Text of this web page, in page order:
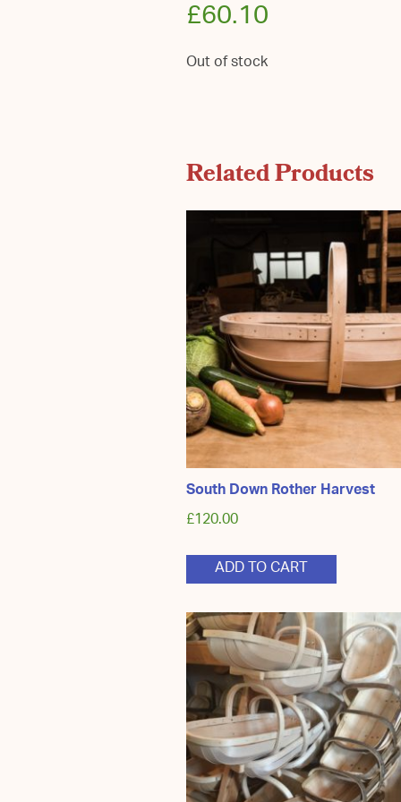
£60.10
Out of stock
Related Products
South Down Rother Harvest
£120.00
ADD TO CART